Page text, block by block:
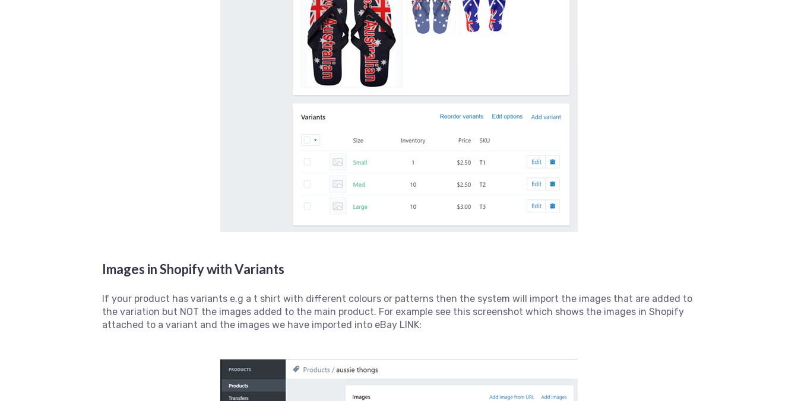
Images in Shopify with Variants
If your product has variants e.g a t shirt with different colours or patterns then the system will import the images that are added to
the variation but NOT the images added to the main product. For example see this screenshot which shows the images in Shopify
attached to a variant and the images we have imported into eBay LINK: